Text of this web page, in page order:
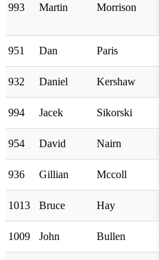
993 Martin Morrison
951 Dan Paris
932 Daniel Kershaw
994 Jacek Sikorski
954 David Nairn
936 Gillian Mccoll
1013 Bruce Hay
1009 John Bullen